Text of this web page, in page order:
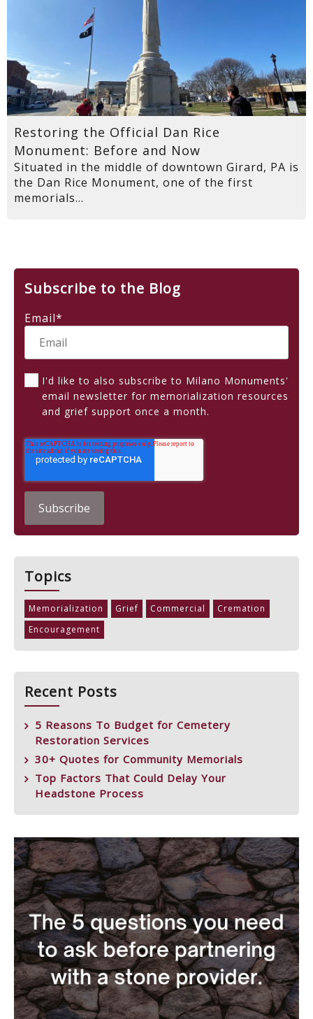
Restoring the Official Dan Rice
Monument: Before and Now
Situated in the middle of downtown Girard, PA is
the Dan Rice Monument, one of the first
memorials...
Subscribe to the Blog
Email*
I'd like to also subscribe to Milano Monuments'
email newsletter for memorialization resources
and grief support once a month.
Topics
Memorialization Grief Commercial
Cremation
Encouragement
Recent Posts
5 Reasons To Budget for Cemetery
Restoration Services
30+ Quotes for Community Memorials
Top Factors That Could Delay Your
Headstone Process